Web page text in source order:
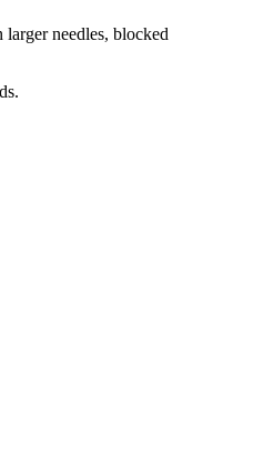
needles, blocked